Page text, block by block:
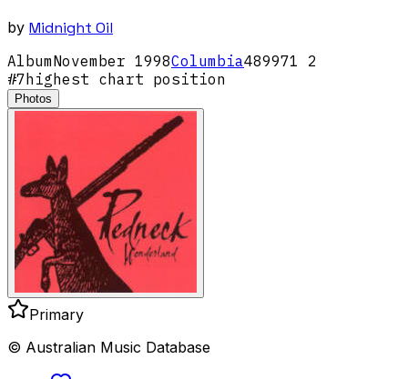
by Midnight Oil
AlbumNovember 1998Columbia489971 2
#7highest chart position
Photos
Primary
© Australian Music Database